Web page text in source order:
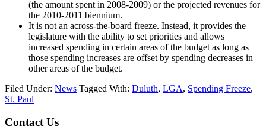
(the amount spent in 2008-2009) or the projected revenues for
the 2010-2011 biennium.
It is not an across-the-board freeze. Instead, it provides the
legislature with the ability to set priorities and allows
increased spending in certain areas of the budget as long as
those spending increases are offset by spending decreases in
other areas of the budget.
Filed Under: News Tagged With: Duluth, LGA, Spending Freeze,
St. Paul
Footer
Contact Us